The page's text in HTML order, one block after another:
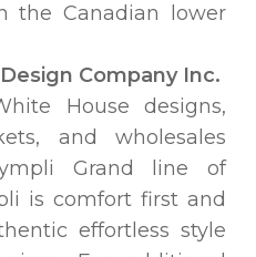
the Canadian lower
Company Inc.
House designs,
and wholesales
Grand line of
is comfort first and
effortless style